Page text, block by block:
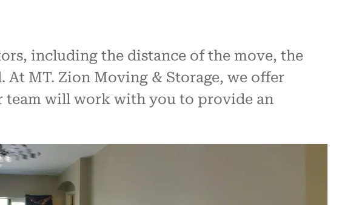
including the distance of the move, the
At MT. Zion Moving & Storage, we offer
team will work with you to provide an